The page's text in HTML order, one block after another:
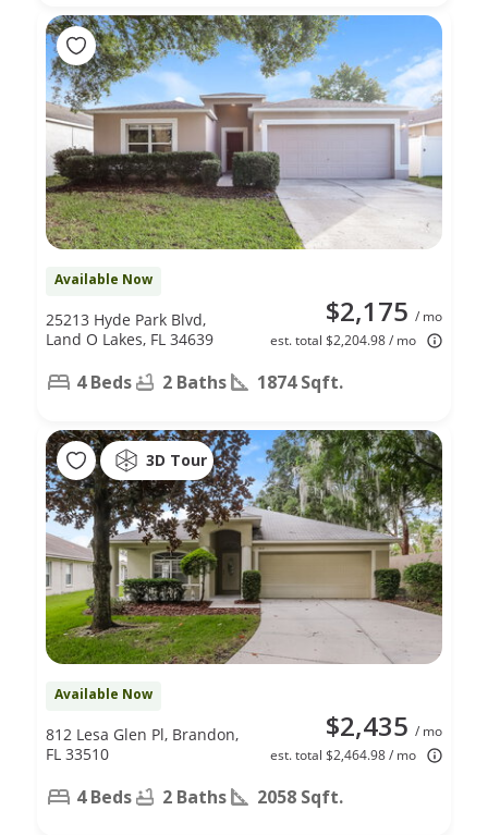
Available Now
$2,175 / mo
est. total $2,204.98 / mo
25213 Hyde Park Blvd,
Land O Lakes, FL 34639
4 Beds 2 Baths 1874 Sqft.
3D Tour
Available Now
$2,435 / mo
est. total $2,464.98 / mo
812 Lesa Glen Pl, Brandon,
FL 33510
4 Beds 2 Baths 2058 Sqft.